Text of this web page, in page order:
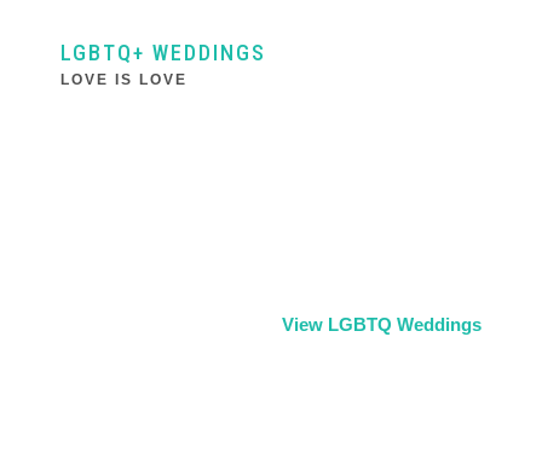
LGBTQ+ WEDDINGS
LOVE IS LOVE
View LGBTQ Weddings